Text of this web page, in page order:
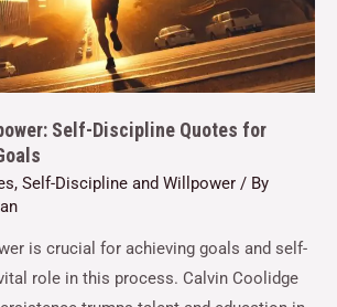
Self-Discipline Quotes for
, Self-Discipline and Willpower / By
is crucial for achieving goals and self-
role in this process. Calvin Coolidge